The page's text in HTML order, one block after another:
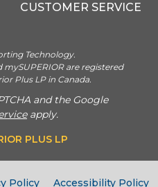
CUSTOMER SERVICE
Technology.
mySUPERIOR are registered
Plus LP in Canada.
and the Google
apply.
PLUS LP
Policy Accessibility Policy